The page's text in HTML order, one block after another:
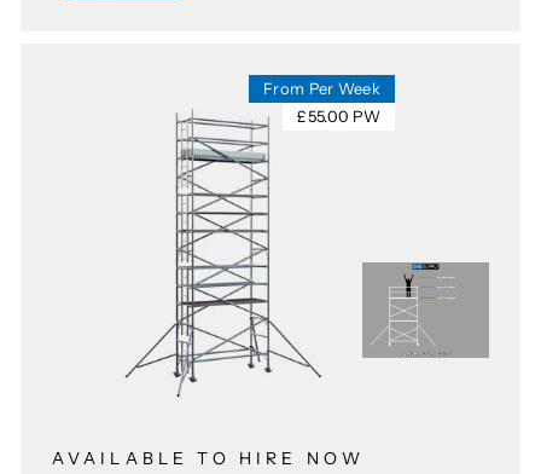
AVAILABLE TO HIRE NOW
From Per Week
£55.00 PW